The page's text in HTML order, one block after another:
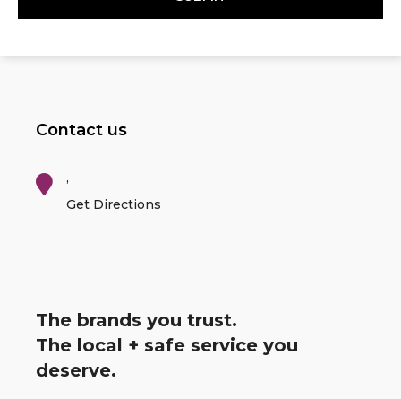
Contact us
,
Get Directions
The brands you trust.
The local + safe service you
deserve.